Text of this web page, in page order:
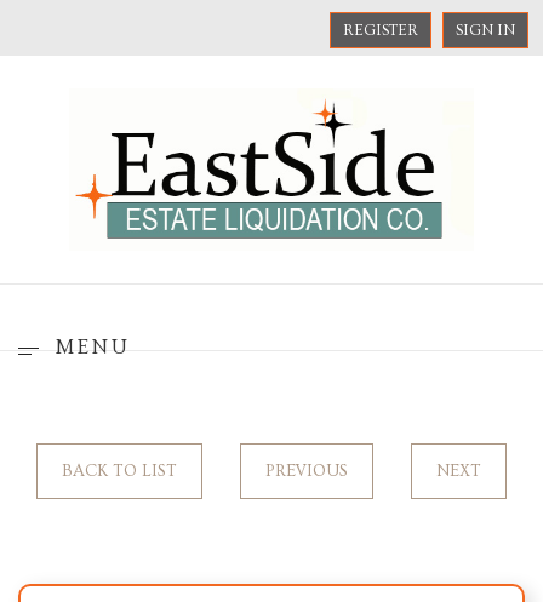
REGISTER SIGN IN
MENU
BACK TO LIST PREVIOUS NEXT